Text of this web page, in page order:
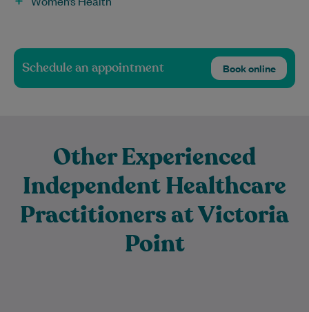
Schedule an appointment Book online
Other Experienced
Independent Healthcare
Practitioners at Victoria
Point